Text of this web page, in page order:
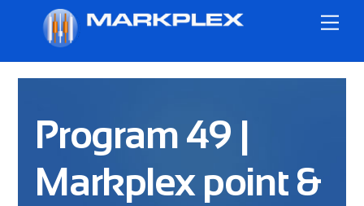
content
Program 49 |
Markplex point &